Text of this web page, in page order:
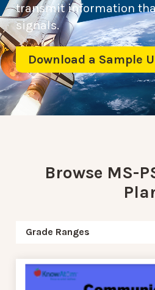
transmit information
signals.
Download a Sample
Browse MS-
Grade Ranges